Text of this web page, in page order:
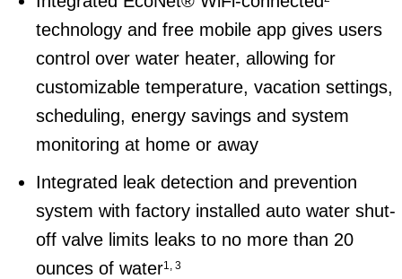
technology and free mobile app gives users
control over water heater, allowing for
customizable temperature, vacation settings,
scheduling, energy savings and system
monitoring at home or away
Integrated leak detection and prevention
system with factory installed auto water shut-
off valve limits leaks to no more than 20
ounces of water1, 3